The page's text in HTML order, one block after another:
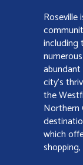
Roseville
including
city’s
the
Northern
which